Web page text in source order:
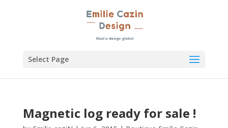
Select Page
Magnetic log ready for sale !